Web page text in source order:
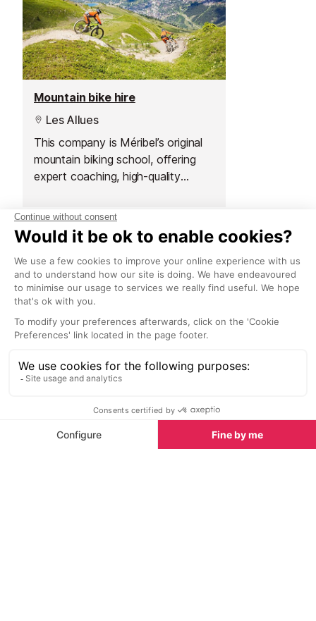
Mountain bike hire
Les Allues
This company is Méribel’s original
mountain biking school, offering
expert coaching, high-quality
for all terrains and ages.
What to see
Sights in Meribel See all
Musée des Allues
Vanoise